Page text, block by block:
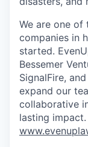
We are one
companies in
started.
Bessemer
SignalFire,
expand our
collaborative
lasting